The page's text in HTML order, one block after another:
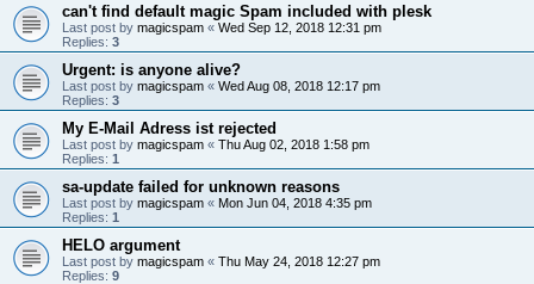
can't find default magic Spam included with plesk
Last post by magicspam « Wed Sep 12, 2018 12:31 pm
Replies: 3
Urgent: is anyone alive?
Last post by magicspam « Wed Aug 08, 2018 12:17 pm
Replies: 3
My E-Mail Adress ist rejected
Last post by magicspam « Thu Aug 02, 2018 1:58 pm
Replies: 1
sa-update failed for unknown reasons
Last post by magicspam « Mon Jun 04, 2018 4:35 pm
Replies: 1
HELO argument
Last post by magicspam « Thu May 24, 2018 12:27 pm
Replies: 9